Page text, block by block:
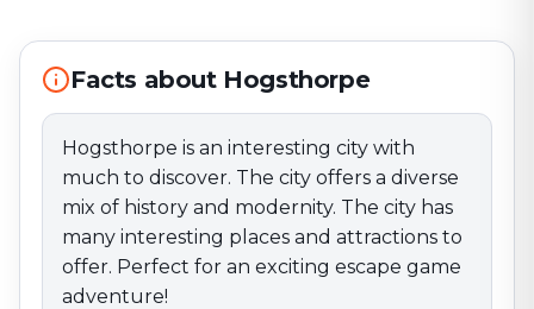
game adventure!
Facts about Hogsthorpe
Hogsthorpe is an interesting city with
much to discover. The city offers a diverse
mix of history and modernity. The city has
many interesting places and attractions to
offer. Perfect for an exciting escape game
adventure!